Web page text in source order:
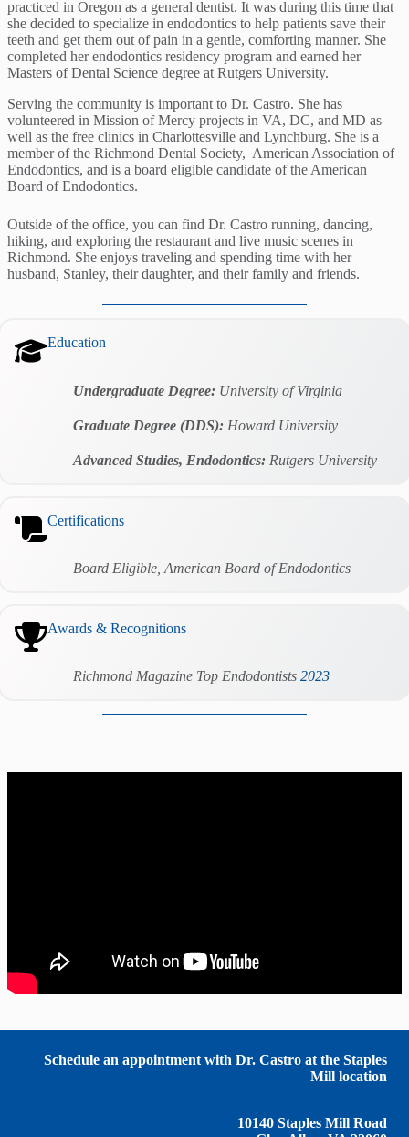
practiced in Oregon as a general dentist. It was during this time that
she decided to specialize in endodontics to help patients save their
teeth and get them out of pain in a gentle, comforting manner. She
completed her endodontics residency program and earned her
Masters of Dental Science degree at Rutgers University.
Serving the community is important to Dr. Castro. She has
volunteered in Mission of Mercy projects in VA, DC, and MD as
well as the free clinics in Charlottesville and Lynchburg. She is a
member of the Richmond Dental Society, American Association of
Endodontics, and is a board eligible candidate of the American
Board of Endodontics.
Outside of the office, you can find Dr. Castro running, dancing,
hiking, and exploring the restaurant and live music scenes in
Richmond. She enjoys traveling and spending time with her
husband, Stanley, their daughter, and their family and friends.
Education
Undergraduate Degree: University of Virginia
Graduate Degree (DDS): Howard University
Advanced Studies, Endodontics: Rutgers University
Certifications
Board Eligible, American Board of Endodontics
Awards & Recognitions
Richmond Magazine Top Endodontists 2023
Schedule an appointment with Dr. Castro at the Staples
Mill location
10140 Staples Mill Road